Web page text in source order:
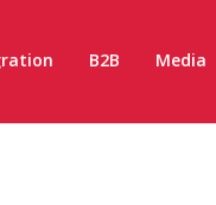
B2B Media